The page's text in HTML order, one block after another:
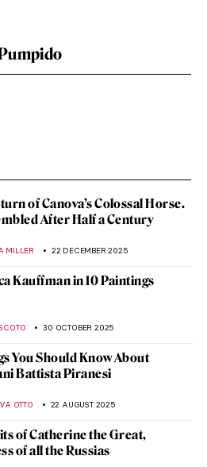
of Canova’s Colossal Horse.
After Half a Century
MILLER 22 DECEMBER 2025
Kauffman in 10 Paintings
30 OCTOBER 2025
You Should Know About
Battista Piranesi
OTTO 22 AUGUST 2025
of Catherine the Great,
of all the Russias